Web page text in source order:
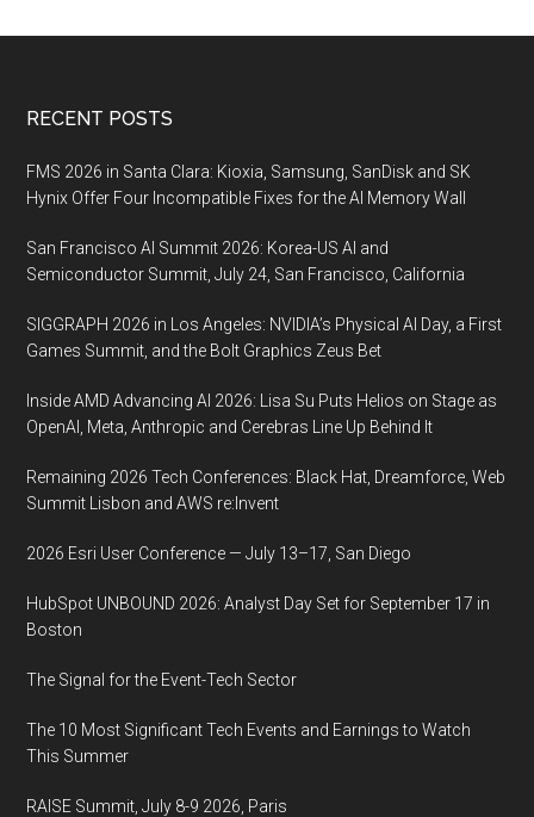
Footer
RECENT POSTS
FMS 2026 in Santa Clara: Kioxia, Samsung, SanDisk and SK
Hynix Offer Four Incompatible Fixes for the AI Memory Wall
San Francisco AI Summit 2026: Korea-US AI and
Semiconductor Summit, July 24, San Francisco, California
SIGGRAPH 2026 in Los Angeles: NVIDIA’s Physical AI Day, a First
Games Summit, and the Bolt Graphics Zeus Bet
Inside AMD Advancing AI 2026: Lisa Su Puts Helios on Stage as
OpenAI, Meta, Anthropic and Cerebras Line Up Behind It
Remaining 2026 Tech Conferences: Black Hat, Dreamforce, Web
Summit Lisbon and AWS re:Invent
2026 Esri User Conference — July 13–17, San Diego
HubSpot UNBOUND 2026: Analyst Day Set for September 17 in
Boston
The Signal for the Event-Tech Sector
The 10 Most Significant Tech Events and Earnings to Watch
This Summer
RAISE Summit, July 8-9 2026, Paris